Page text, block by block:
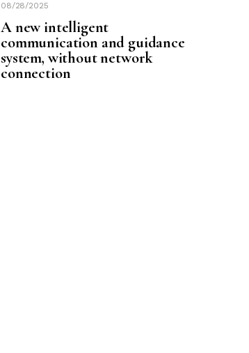
08/28/2025
A new intelligent
communication and guidance
system, without network
connection